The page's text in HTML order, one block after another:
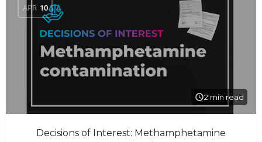
APR 10
2 min read
Decisions of Interest: Methamphetamine